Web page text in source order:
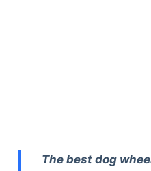
The best dog